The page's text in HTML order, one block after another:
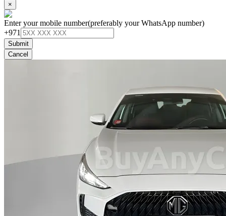
×
Enter your mobile number(preferably your WhatsApp number)
+971
Submit
Cancel